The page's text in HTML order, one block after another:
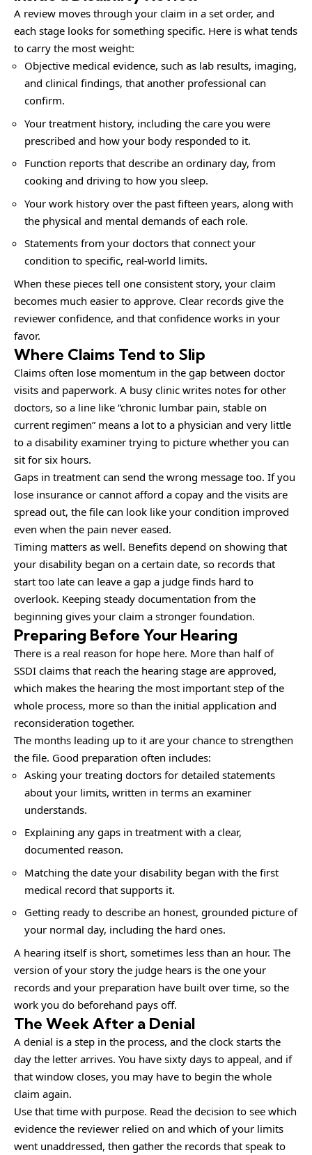
A review moves through your claim in a set order, and
each stage looks for something specific. Here is what tends
to carry the most weight:
Objective medical evidence, such as lab results, imaging,
and clinical findings, that another professional can
confirm.
Your treatment history, including the care you were
prescribed and how your body responded to it.
Function reports that describe an ordinary day, from
cooking and driving to how you sleep.
Your work history over the past fifteen years, along with
the physical and mental demands of each role.
Statements from your doctors that connect your
condition to specific, real-world limits.
When these pieces tell one consistent story, your claim
becomes much easier to approve. Clear records give the
reviewer confidence, and that confidence works in your
favor.
Where Claims Tend to Slip
Claims often lose momentum in the gap between doctor
visits and paperwork. A busy clinic writes notes for other
doctors, so a line like “chronic lumbar pain, stable on
current regimen” means a lot to a physician and very little
to a disability examiner trying to picture whether you can
sit for six hours.
Gaps in treatment can send the wrong message too. If you
lose insurance or cannot afford a copay and the visits are
spread out, the file can look like your condition improved
even when the pain never eased.
Timing matters as well. Benefits depend on showing that
your disability began on a certain date, so records that
start too late can leave a gap a judge finds hard to
overlook. Keeping steady documentation from the
beginning gives your claim a stronger foundation.
Preparing Before Your Hearing
There is a real reason for hope here. More than half of
SSDI claims that reach the hearing stage are approved,
which makes the hearing the most important step of the
whole process, more so than the initial application and
reconsideration together.
The months leading up to it are your chance to strengthen
the file. Good preparation often includes:
Asking your treating doctors for detailed statements
about your limits, written in terms an examiner
understands.
Explaining any gaps in treatment with a clear,
documented reason.
Matching the date your disability began with the first
medical record that supports it.
Getting ready to describe an honest, grounded picture of
your normal day, including the hard ones.
A hearing itself is short, sometimes less than an hour. The
version of your story the judge hears is the one your
records and your preparation have built over time, so the
work you do beforehand pays off.
The Week After a Denial
A denial is a step in the process, and the clock starts the
day the letter arrives. You have sixty days to appeal, and if
that window closes, you may have to begin the whole
claim again.
Use that time with purpose. Read the decision to see which
evidence the reviewer relied on and which of your limits
went unaddressed, then gather the records that speak to